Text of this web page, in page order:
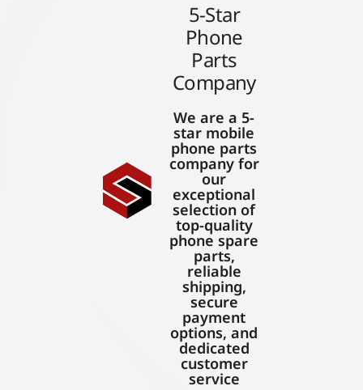
5-Star
Phone
Parts
Company
We are a 5-
star mobile
phone parts
company for
our
exceptional
selection of
top-quality
phone spare
parts,
reliable
shipping,
secure
payment
options, and
dedicated
customer
service